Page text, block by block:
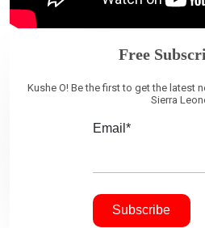
Free
Kushe O! Be the first to get the latest
Sierra
Email*